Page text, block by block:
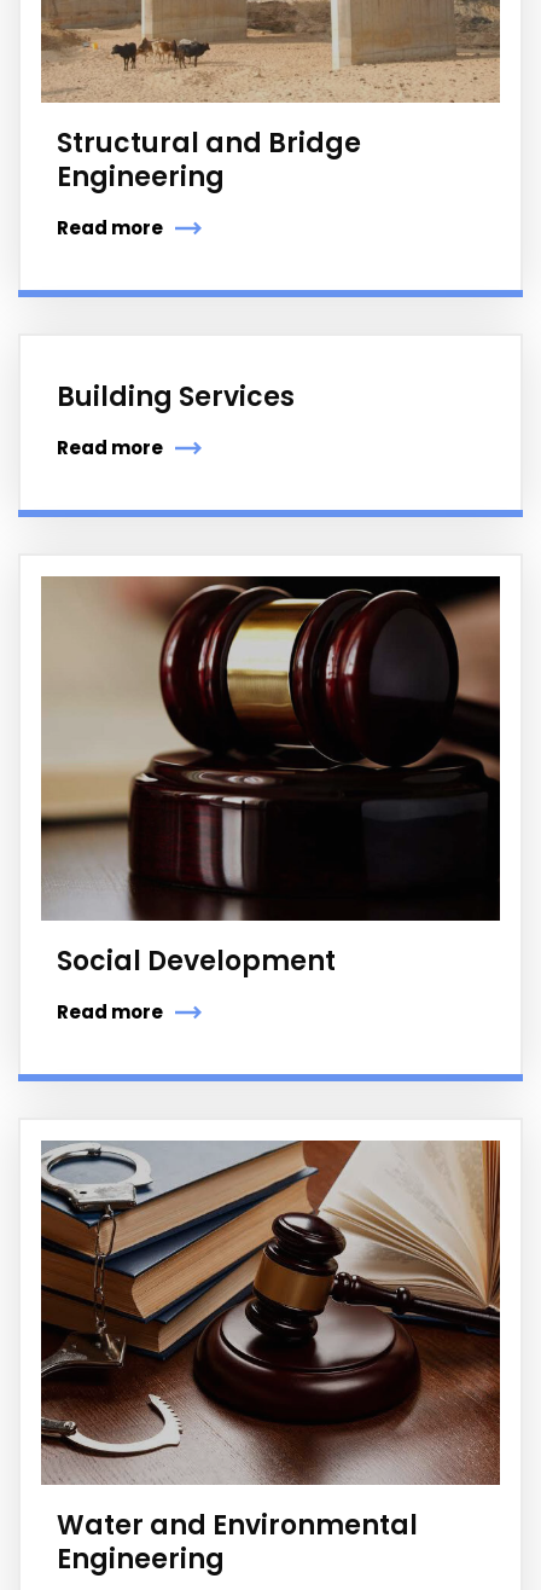
Structural and Bridge
Engineering
Read more
Building Services
Read more
Social Development
Read more
Water and Environmental
Engineering